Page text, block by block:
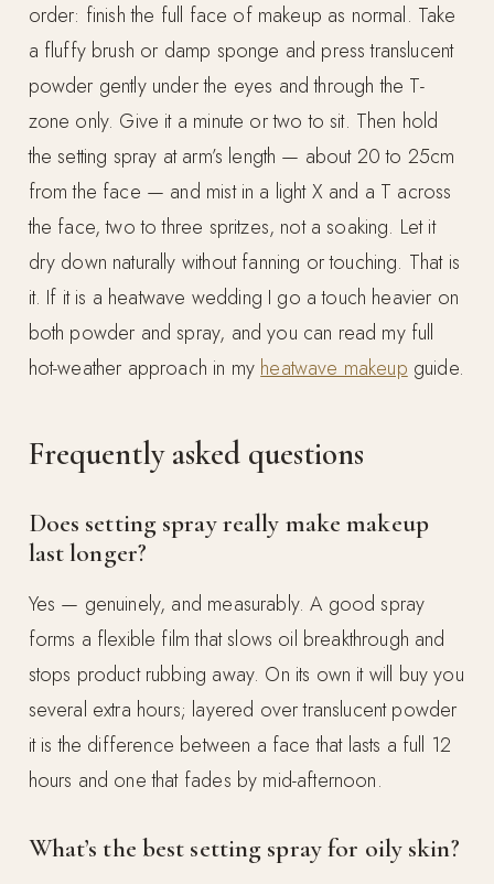
order: finish the full face of makeup as normal. Take
a fluffy brush or damp sponge and press translucent
powder gently under the eyes and through the T-
zone only. Give it a minute or two to sit. Then hold
the setting spray at arm’s length — about 20 to 25cm
from the face — and mist in a light X and a T across
the face, two to three spritzes, not a soaking. Let it
dry down naturally without fanning or touching. That is
it. If it is a heatwave wedding I go a touch heavier on
both powder and spray, and you can read my full
hot-weather approach in myheatwave makeupguide.
Frequently asked questions
Does setting spray really make makeup
last longer?
Yes — genuinely, and measurably. A good spray
forms a flexible film that slows oil breakthrough and
stops product rubbing away. On its own it will buy you
several extra hours; layered over translucent powder
it is the difference between a face that lasts a full 12
hours and one that fades by mid-afternoon.
What’s the best setting spray for oily skin?